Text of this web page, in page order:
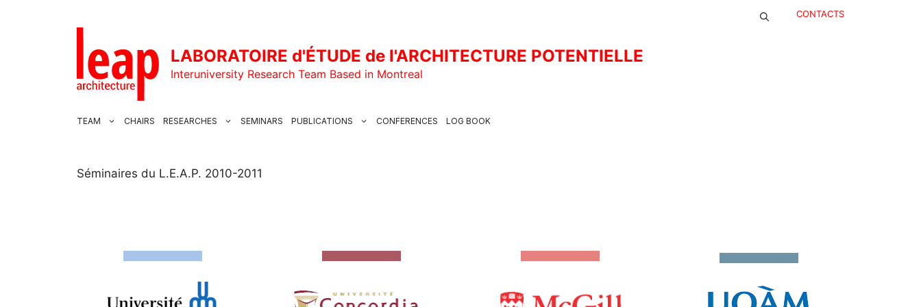
CONTACTS
LABORATOIRE d'ÉTUDE de l'ARCHITECTURE POTENTIELLE
Interuniversity Research Team Based in Montreal
TEAM CHAIRS RESEARCHES SEMINARS PUBLICATIONS CONFERENCES LOG BOOK
Séminaires du L.E.A.P. 2010-2011